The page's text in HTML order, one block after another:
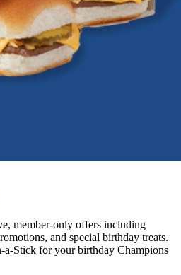
member-only offers including
and special birthday treats.
a-Stick for your birthday Champions